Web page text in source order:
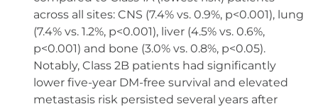
across all sites: CNS (7.4% vs. 0.9%, p<0.001), lung
(7.4% vs. 1.2%, p<0.001), liver (4.5% vs. 0.6%,
p<0.001) and bone (3.0% vs. 0.8%, p<0.05).
Notably, Class 2B patients had significantly
lower five-year DM-free survival and elevated
metastasis risk persisted several years after